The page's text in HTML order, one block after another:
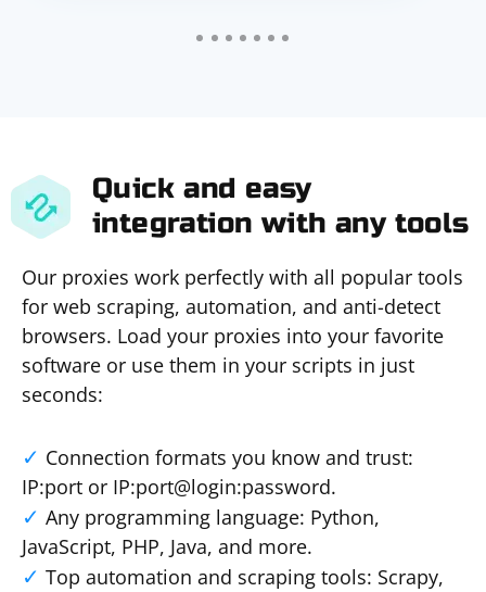
Quick and easy
integration with any tools
Our proxies work perfectly with all popular tools
for web scraping, automation, and anti-detect
browsers. Load your proxies into your favorite
software or use them in your scripts in just
seconds:
Connection formats you know and trust:
IP:port or IP:port@login:password.
Any programming language: Python,
JavaScript, PHP, Java, and more.
Top automation and scraping tools: Scrapy,